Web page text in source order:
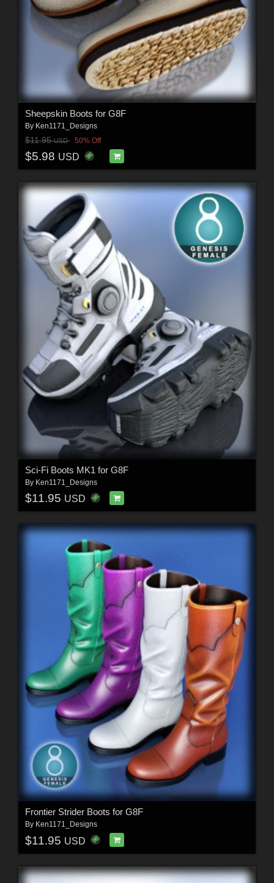
Sheepskin Boots for G8F
By Ken1171_Designs
$11.95USD 50% Off
$5.98 USD
Sci-Fi Boots MK1 for G8F
By Ken1171_Designs
$11.95 USD
Frontier Strider Boots for G8F
By Ken1171_Designs
$11.95 USD